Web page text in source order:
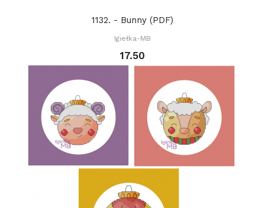
1132. - Bunny (PDF)
Igiełka-MB
17.50